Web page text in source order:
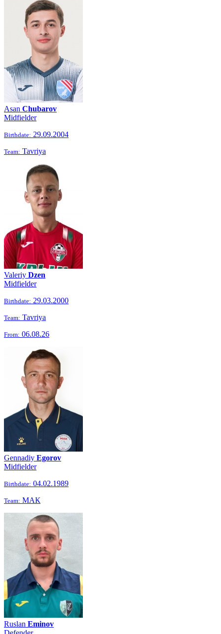
Asan Chubarov
Midfielder
Birthdate: 29.09.2004
Team: Tavriya
Valeriy Dzen
Midfielder
Birthdate: 29.03.2000
Team: Tavriya
From: 06.08.26
Gennadiy Egorov
Midfielder
Birthdate: 04.02.1989
Team: МАК
Ruslan Eminov